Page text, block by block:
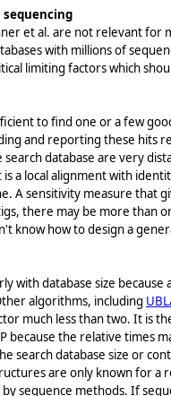
et al. are not relevant
with millions of
limiting factors which
to find one or a few
and reporting these hits
database are very
a local alignment with
A sensitivity measure that
there may be more than
know how to design a
with database size
algorithms, including
much less than two. It is
because the relative times
search database size or
are only known for
sequence methods. If